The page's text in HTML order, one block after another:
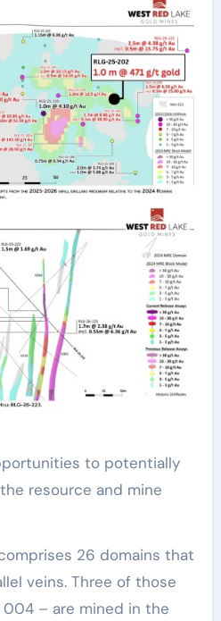
to potentially
resource and mine
26 domains that
veins. Three of those
– are mined in the